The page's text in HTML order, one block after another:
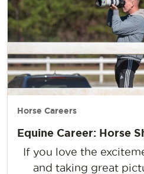
Horse Careers
Equine Career: Horse
If you love the
and taking great